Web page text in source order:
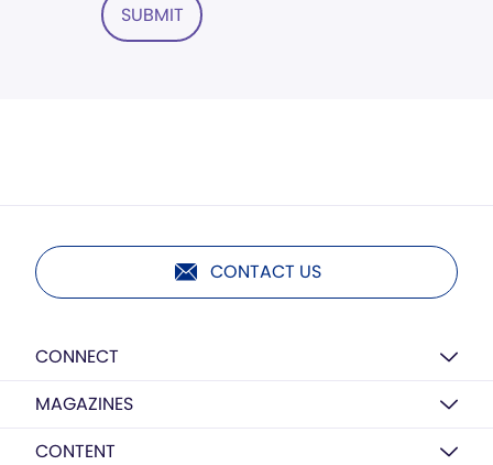
SUBMIT
CONTACT US
CONNECT
MAGAZINES
CONTENT